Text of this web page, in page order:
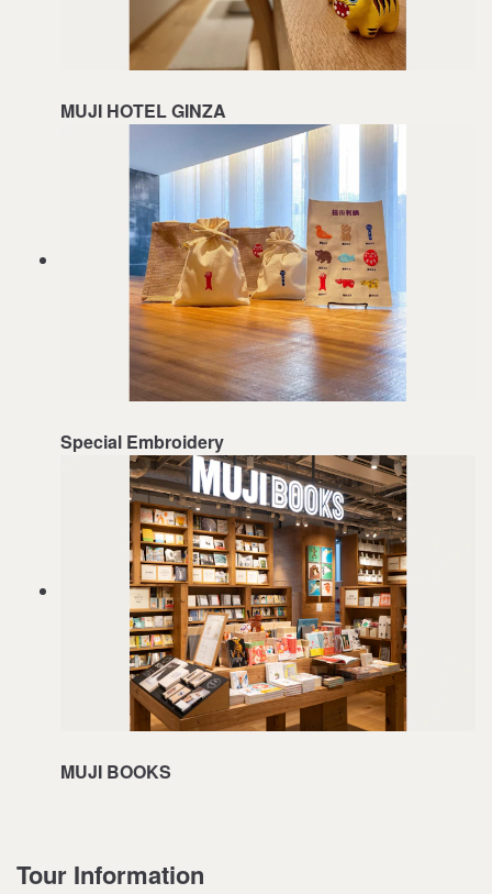
MUJI HOTEL GINZA
Special Embroidery
MUJI BOOKS
Tour Information